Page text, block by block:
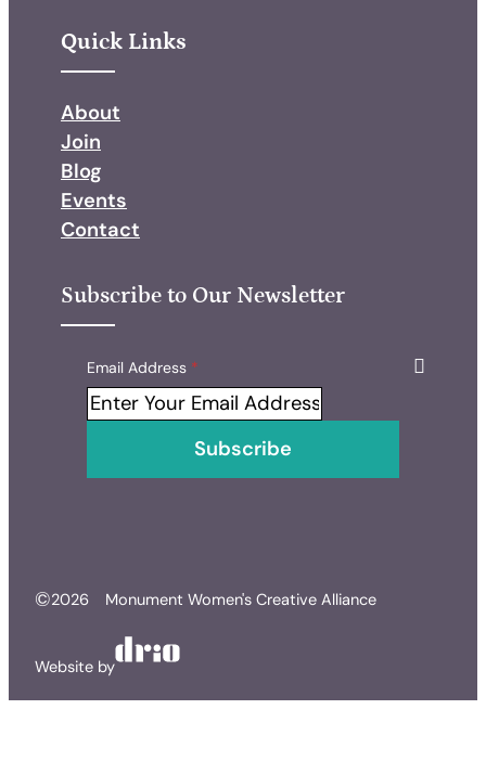
Quick Links
About
Join
Blog
Events
Contact
Subscribe to Our Newsletter
Skip form
Email Address *
Subscribe
©2026 Monument Women's Creative Alliance
Website by